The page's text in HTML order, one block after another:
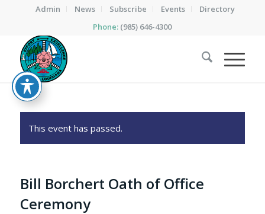
Admin News Subscribe Events
Directory
Phone: (985) 646-4300
This event has passed.
Bill Borchert Oath of Office
Ceremony